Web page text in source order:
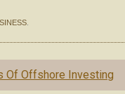
Of Offshore Investing